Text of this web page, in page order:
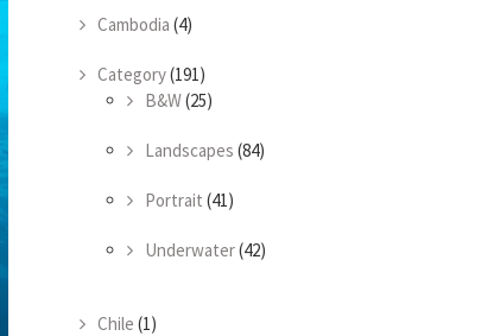
Cambodia (4)
Category(191)
B&W(25)
Landscapes (84)
Portrait (41)
Underwater(42)
Chile (1)